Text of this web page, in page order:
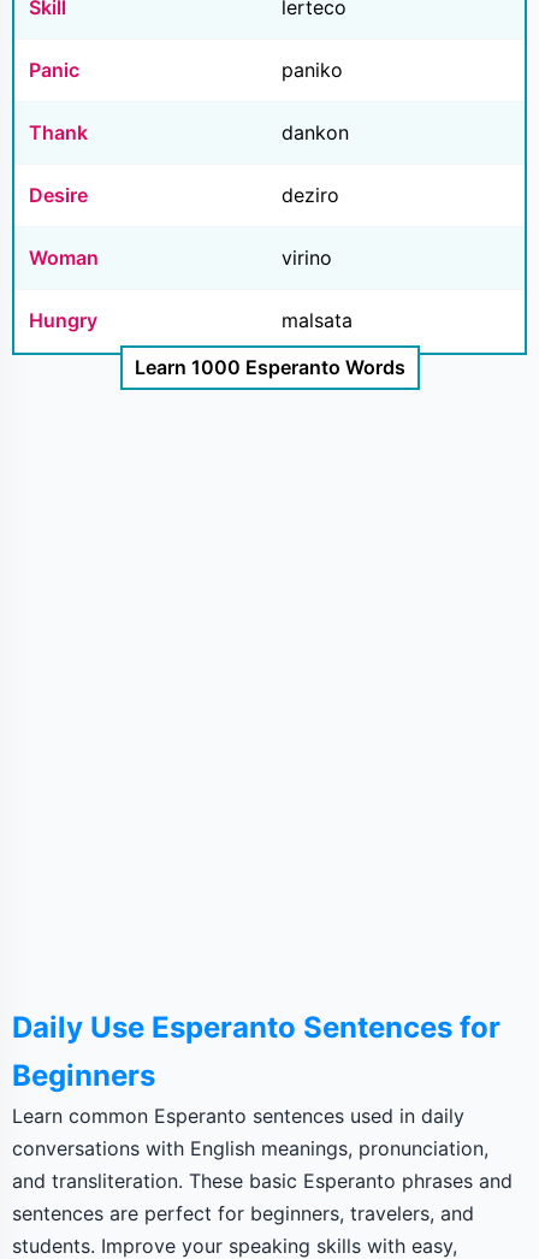
Skill lerteco
Panic paniko
Thank dankon
Desire deziro
Woman virino
Hungry
malsata
Learn 1000 Esperanto Words
Daily Use Esperanto Sentences for
Beginners
Learn common Esperanto sentences used in daily
conversations with English meanings, pronunciation,
and transliteration. These basic Esperanto phrases and
sentences are perfect for beginners, travelers, and
students. Improve your speaking skills with easy,